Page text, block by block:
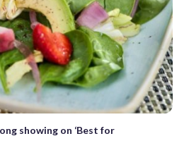
showing on ‘Best for